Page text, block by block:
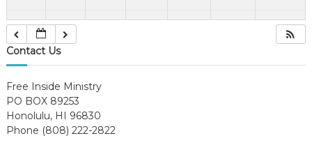
Contact Us
Free Inside Ministry
PO BOX 89253
Honolulu, HI 96830
Phone (808) 222-2822